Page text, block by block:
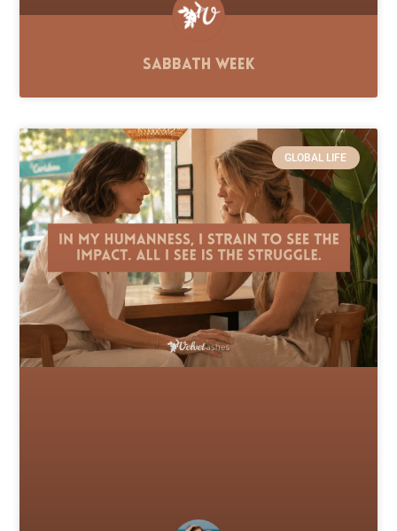
Sabbath Week
GLOBAL LIFE